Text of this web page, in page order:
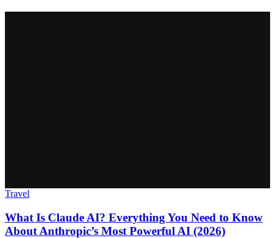
Travel
What Is Claude AI? Everything You Need to Know
About Anthropic’s Most Powerful AI (2026)